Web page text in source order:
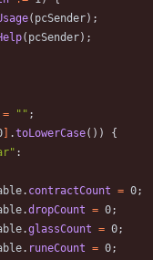
( pcSender) ;
( pcSender) ;
= " " ;
.toLowerCase( ) )
{
" :
. contractCount = 0;
.dropCount = 0;
.glassCount = 0;
. runeCount = 0;